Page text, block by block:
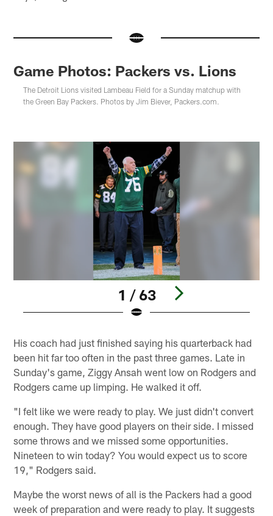
Game Photos: Packers vs. Lions
The Detroit Lions visited Lambeau Field for a Sunday matchup with
the Green Bay Packers. Photos by Jim Biever, Packers.com.
1 / 63
His coach had just finished saying his quarterback had
been hit far too often in the past three games. Late in
Sunday's game, Ziggy Ansah went low on Rodgers and
Rodgers came up limping. He walked it off.
"I felt like we were ready to play. We just didn't convert
enough. They have good players on their side. I missed
some throws and we missed some opportunities.
Nineteen to win today? You would expect us to score
19," Rodgers said.
Maybe the worst news of all is the Packers had a good
week of preparation and were ready to play. It suggests